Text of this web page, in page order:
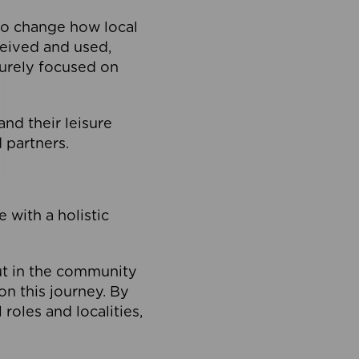
change how local
and used,
focused on
their leisure
partners.
with a holistic
in the community
this journey. By
and localities,